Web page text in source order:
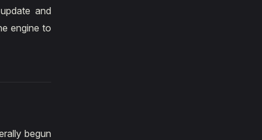
and
engine to
begun